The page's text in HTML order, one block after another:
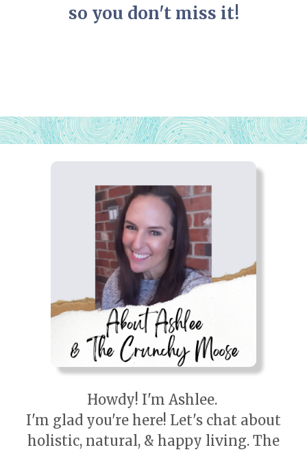
so you don't miss it!
Howdy! I'm Ashlee.
I'm glad you're here! Let's chat about
holistic, natural, & happy living. The